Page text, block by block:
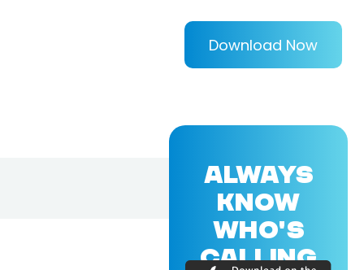
Download Now
ALWAYS
KNOW
WHO'S
CALLING